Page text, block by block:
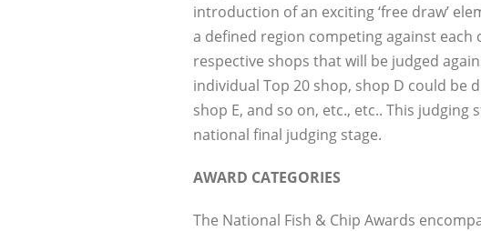
introduction of an exciting ‘free draw’
a defined region competing against
respective shops that will be judged
individual Top 20 shop, shop D could be
shop E, and so on, etc., etc.. This
national final judging stage.
AWARD CATEGORIES
The National Fish & Chip Awards